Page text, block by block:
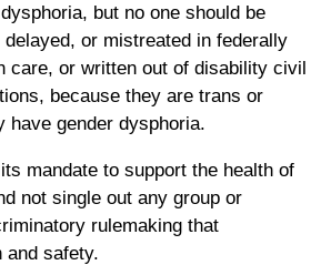
but no one should be
delayed, or mistreated in federally
care, or written out of disability civil
because they are trans or
have gender dysphoria.
mandate to support the health of
not single out any group or
rulemaking that
and safety.